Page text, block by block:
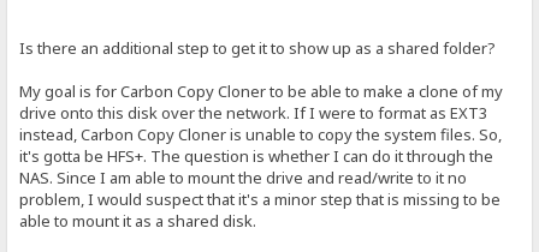
Is there an additional step to get it to show up as a shared folder?
My goal is for Carbon Copy Cloner to be able to make a clone of my
drive onto this disk over the network. If I were to format as EXT3
instead, Carbon Copy Cloner is unable to copy the system files. So,
it's gotta be HFS+. The question is whether I can do it through the
NAS. Since I am able to mount the drive and read/write to it no
problem, I would suspect that it's a minor step that is missing to be
able to mount it as a shared disk.